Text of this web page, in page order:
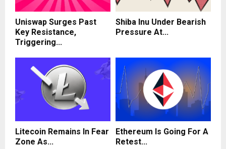
Uniswap Surges Past
Key Resistance,
Triggering...
Shiba Inu Under Bearish
Pressure At...
Litecoin Remains In Fear
Zone As...
Ethereum Is Going For A
Retest...